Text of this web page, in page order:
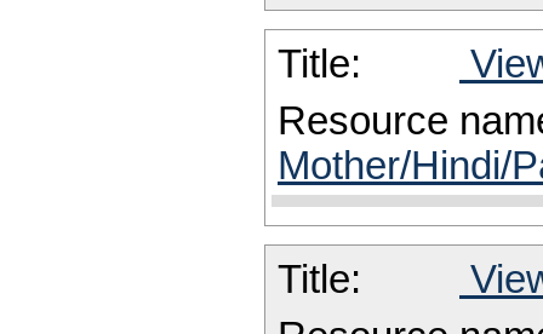
Title:
Resource
Mother/Hindi/
Title: